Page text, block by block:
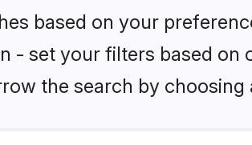
based on your
- set your filters based
the search by